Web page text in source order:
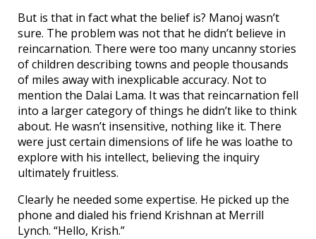
But is that in fact what the belief is? Manoj wasn’t
sure. The problem was not that he didn’t believe in
reincarnation. There were too many uncanny stories
of children describing towns and people thousands
of miles away with inexplicable accuracy. Not to
mention the Dalai Lama. It was that reincarnation fell
into a larger category of things he didn’t like to think
about. He wasn’t insensitive, nothing like it. There
were just certain dimensions of life he was loathe to
explore with his intellect, believing the inquiry
ultimately fruitless.
Clearly he needed some expertise. He picked up the
phone and dialed his friend Krishnan at Merrill
Lynch. “Hello, Krish.”